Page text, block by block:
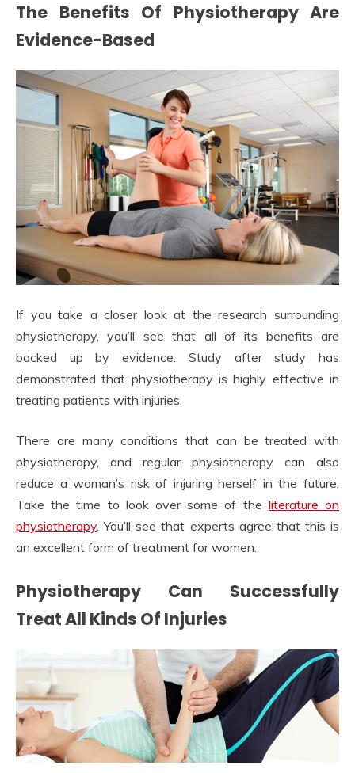
The Benefits Of Physiotherapy Are
Evidence-Based
If you take a closer look at the research surrounding
physiotherapy, you’ll see that all of its benefits are
backed up by evidence. Study after study has
demonstrated that physiotherapy is highly effective in
treating patients with injuries.
There are many conditions that can be treated with
physiotherapy, and regular physiotherapy can also
reduce a woman’s risk of injuring herself in the future.
Take the time to look over some of the literature on
physiotherapy. You’ll see that experts agree that this is
an excellent form of treatment for women.
Physiotherapy Can Successfully
Treat All Kinds Of Injuries